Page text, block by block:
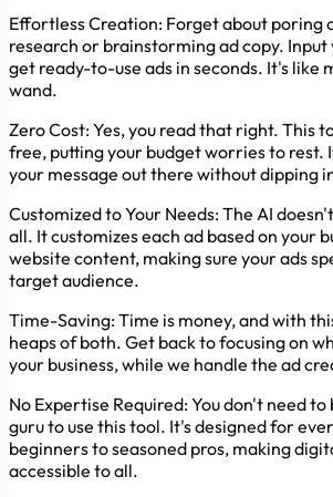
Effortless Creation: Forget about poring
research or brainstorming ad copy. Input
get ready-to-use ads in seconds. It's like
wand.
Zero Cost:Yes, you read that right. This
free, putting your budget worries to rest.
your message out there without dipping
Customized to Your Needs:The AI
all. It customizes each ad based on your
website content, making sure your ads
target audience.
Time-Saving:Time is money, and with
heaps of both. Get back to focusing on
your business, while we handle the ad
No Expertise Required:You don't need
guru to use this tool. It's designed for
beginners to seasoned pros, making
accessible to all.